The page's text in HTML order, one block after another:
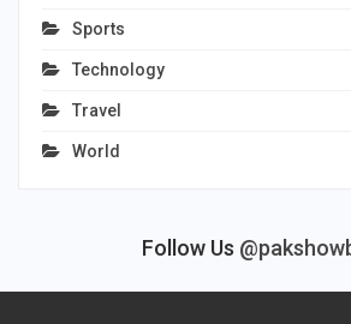
Sports
Technology
Travel
World
Follow Us